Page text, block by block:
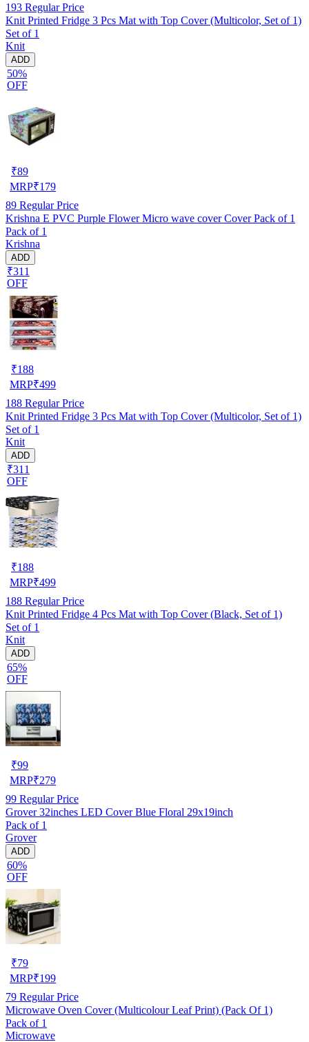
193 Regular Price
Knit Printed Fridge 3 Pcs Mat with Top Cover (Multicolor, Set of 1)
Set of 1
Knit
ADD
50%
OFF
₹89
MRP₹179
89 Regular Price
Krishna E PVC Purple Flower Micro wave cover Cover Pack of 1
Pack of 1
Krishna
ADD
₹311
OFF
₹188
MRP₹499
188 Regular Price
Knit Printed Fridge 3 Pcs Mat with Top Cover (Multicolor, Set of 1)
Set of 1
Knit
ADD
₹311
OFF
₹188
MRP₹499
188 Regular Price
Knit Printed Fridge 4 Pcs Mat with Top Cover (Black, Set of 1)
Set of 1
Knit
ADD
65%
OFF
₹99
MRP₹279
99 Regular Price
Grover 32inches LED Cover Blue Floral 29x19inch
Pack of 1
Grover
ADD
60%
OFF
₹79
MRP₹199
79 Regular Price
Microwave Oven Cover (Multicolour Leaf Print) (Pack Of 1)
Pack of 1
Microwave